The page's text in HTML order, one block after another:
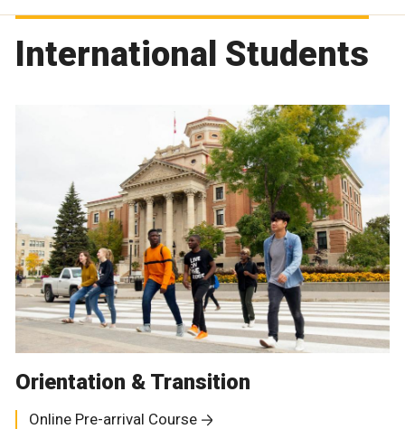
International Students
Orientation & Transition
Online Pre-arrival Course